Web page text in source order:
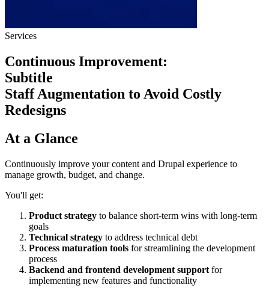
Services
Continuous Improvement:
Subtitle
Staff Augmentation to Avoid Costly
Redesigns
At a Glance
Continuously improve your content and Drupal experience to
manage growth, budget, and change.
You'll get:
Product strategy to balance short-term wins with long-term
goals
Technical strategy to address technical debt
Process maturation tools for streamlining the development
process
Backend and frontend development support for
implementing new features and functionality